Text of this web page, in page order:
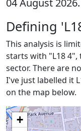
04 August 2026.
Defining
This analysis is
starts with "L18 4",
sector. There are
I've just labelled it
on the map below.
+